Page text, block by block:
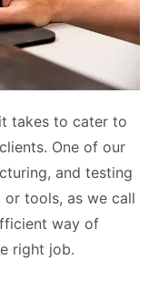
takes to cater to
One of our
and testing
or tools, as we call
way of
right job.